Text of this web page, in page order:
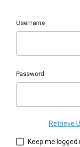
Username
Password
Retrieve
Keep me logged